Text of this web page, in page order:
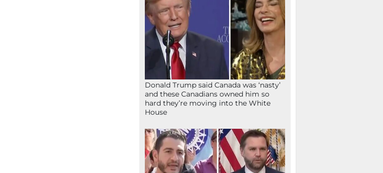
Donald Trump said Canada was ‘nasty’
and these Canadians owned him so
hard they’re moving into the White
House